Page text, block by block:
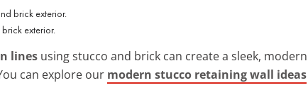
exterior.
lines using stucco and brick can create a sleek,
can explore our modern stucco retaining wall ideas